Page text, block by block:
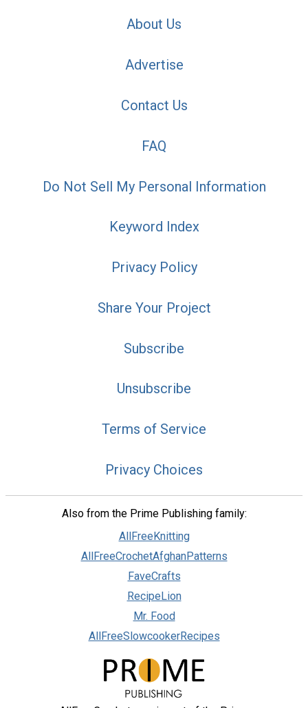
About Us
Advertise
Contact Us
FAQ
Do Not Sell My Personal Information
Keyword Index
Privacy Policy
Share Your Project
Subscribe
Unsubscribe
Terms of Service
Privacy Choices
Also from the Prime Publishing family:
AllFreeKnitting
AllFreeCrochetAfghanPatterns
FaveCrafts
RecipeLion
Mr. Food
AllFreeSlowcookerRecipes